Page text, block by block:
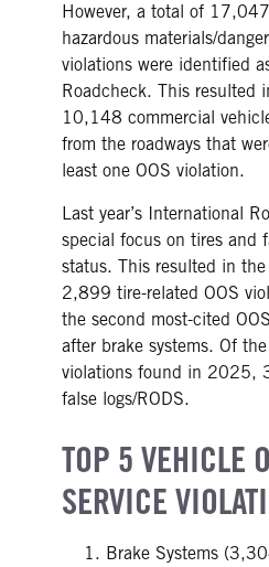
However, a total of
hazardous materials/
violations were identified
Roadcheck. This resulted
10,148 commercial
from the roadways that
least one OOS violation.
Last year’s International
special focus on tires and
status. This resulted in
2,899 tire-related OOS
the second most-cited
after brake systems. Of
violations found in 2025,
false logs/RODS.
TOP 5 VEHICLE
SERVICE
Brake Systems